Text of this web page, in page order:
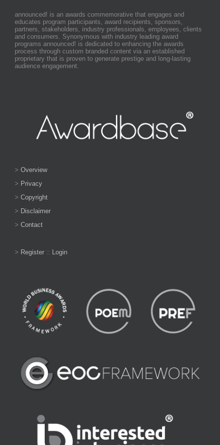
announced! is an awards commemorative that engages and
educates program participants, award recipients, sponsors,
partners, stakeholders, industry professionals, employees, clients
and consumers. Synonymous with industry leading award
programs announced! is dedicated to enhancing the awards
process through custom branded content via an established
proprietary that is proven to generate prestige and long-lasting
audience engagement.
> Overview
> Privacy
> Copyright
> Disclaimer
> Contact
> Register :: Login